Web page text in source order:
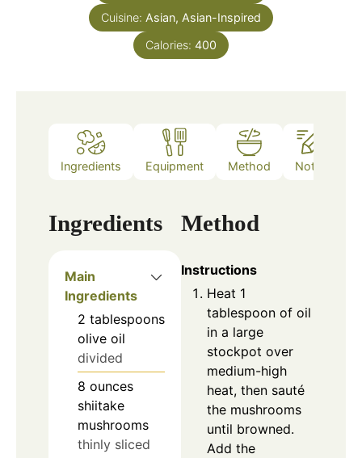
Cuisine: Asian, Asian-Inspired
Calories: 400
Ingredients Equipment Method Notes
Ingredients
Main
Ingredients
2 tablespoons
olive oil
divided
8 ounces
shiitake
mushrooms
thinly sliced
Method
Instructions
Heat 1
tablespoon of oil
in a large
stockpot over
medium-high
heat, then sauté
the mushrooms
until browned.
Add the